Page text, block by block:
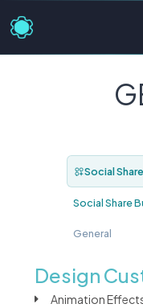
Social
Social Share
General
Design
Animation